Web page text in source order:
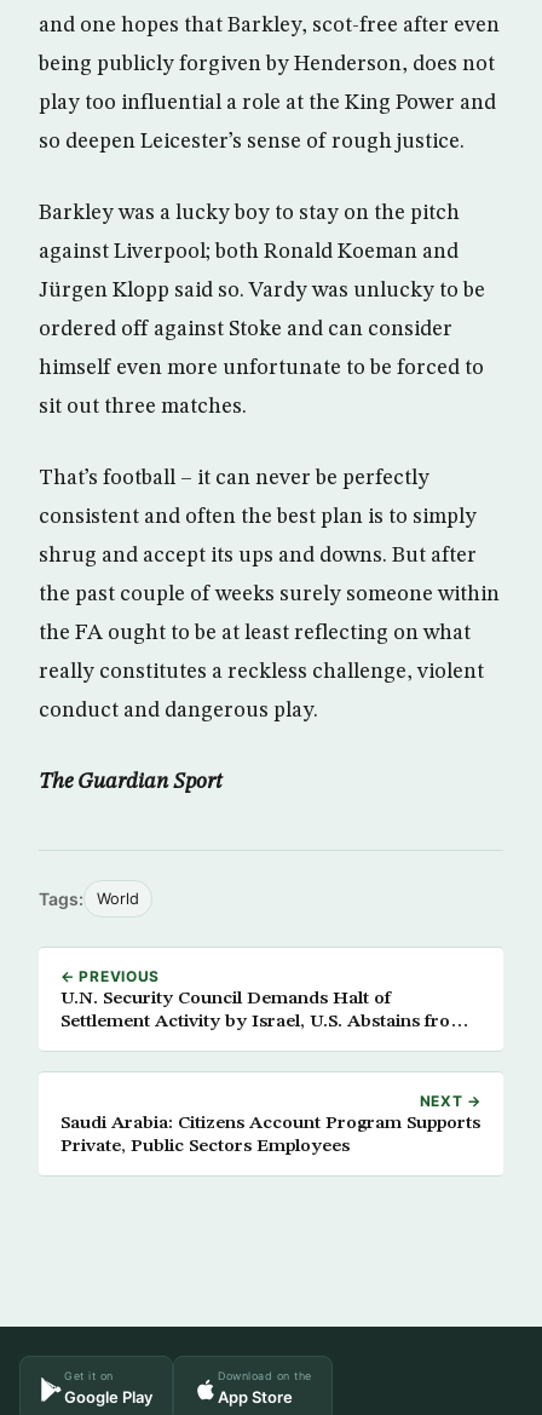
and one hopes that Barkley, scot-free after even
being publicly forgiven by Henderson, does not
play too influential a role at the King Power and
so deepen Leicester’s sense of rough justice.
Barkley was a lucky boy to stay on the pitch
against Liverpool; both Ronald Koeman and
Jürgen Klopp said so. Vardy was unlucky to be
ordered off against Stoke and can consider
himself even more unfortunate to be forced to
sit out three matches.
That’s football – it can never be perfectly
consistent and often the best plan is to simply
shrug and accept its ups and downs. But after
the past couple of weeks surely someone within
the FA ought to be at least reflecting on what
really constitutes a reckless challenge, violent
conduct and dangerous play.
The Guardian Sport
Tags: World
← PREVIOUS
U.N. Security Council Demands Halt of
Settlement Activity by Israel, U.S. Abstains from
NEXT →
Saudi Arabia: Citizens Account Program Supports
Private, Public Sectors Employees
Get it on
Google Play
Download on the
App Store